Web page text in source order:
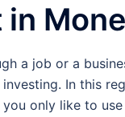
in
a job or a
In this
only like to